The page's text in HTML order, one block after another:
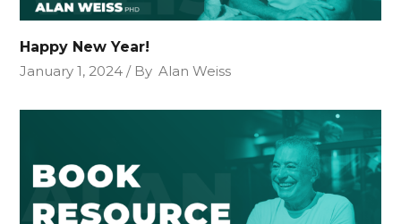
Happy New Year!
January 1, 2024
By Alan Weiss